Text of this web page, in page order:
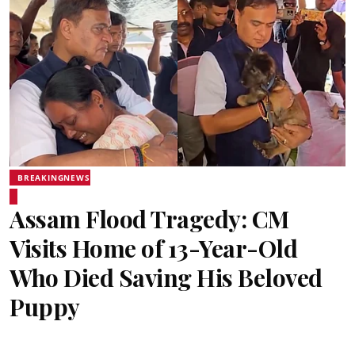
BREAKINGNEWS
Assam Flood Tragedy: CM
Visits Home of 13-Year-Old
Who Died Saving His Beloved
Puppy